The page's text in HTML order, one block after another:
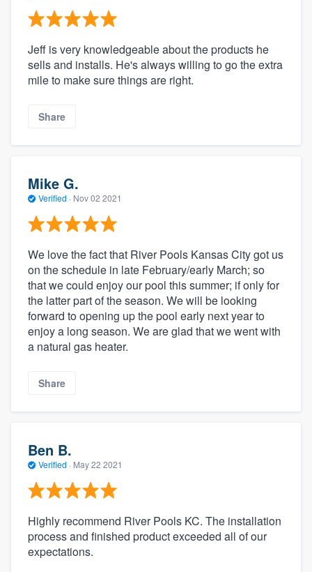
Jeff is very knowledgeable about the products he
sells and installs. He's always willing to go the extra
mile to make sure things are right.
Share
Mike G.
Verified · Nov 02 2021
We love the fact that River Pools Kansas City got us
on the schedule in late February/early March; so
that we could enjoy our pool this summer; if only for
the latter part of the season. We will be looking
forward to opening up the pool early next year to
enjoy a long season. We are glad that we went with
a natural gas heater.
Share
Ben B.
Verified · May 22 2021
Highly recommend River Pools KC. The installation
process and finished product exceeded all of our
expectations.